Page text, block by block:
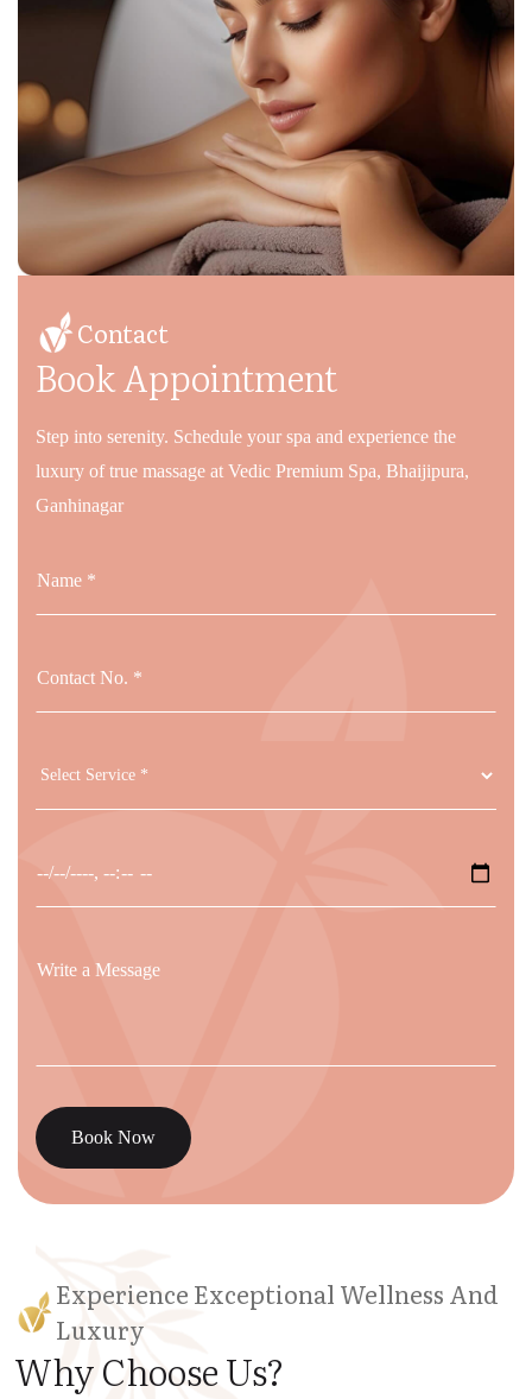
Contact
Book Appointment
Step into serenity. Schedule your spa and experience the
luxury of true massage at Vedic Premium Spa, Bhaijipura,
Ganhinagar
Book Now
Experience Exceptional Wellness And
Luxury
Why Choose Us?